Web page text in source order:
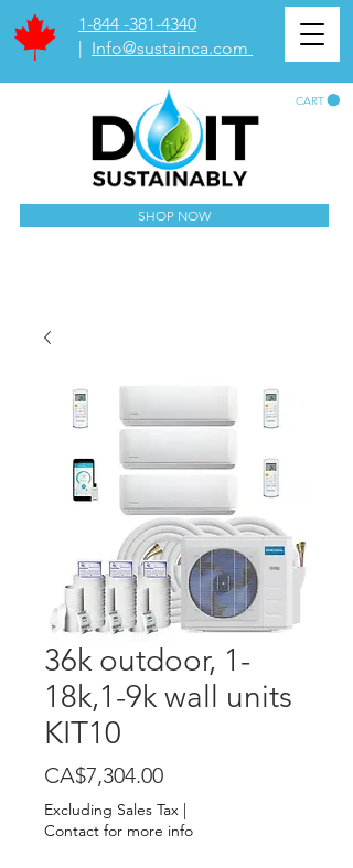
SHOP NOW
1-844 -381-4340
| Info@sustainca.com
CART
36k outdoor, 1-
18k,1-9k wall units
KIT10
CA$7,304.00Price
Excluding Sales Tax |
Contact for more info